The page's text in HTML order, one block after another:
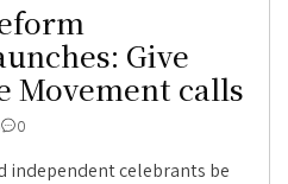
Give
Movement calls
0
independent celebrants be